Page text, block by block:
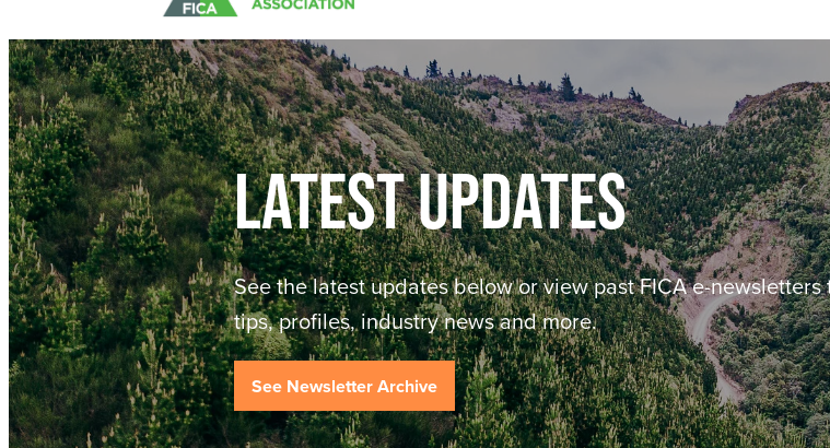
Latest updates
See the latest updates below or view past FICA e-newsletters
tips, profiles, industry news and more.
See Newsletter Archive